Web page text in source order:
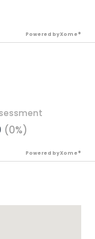
Powered by Xome®
(0%)
Powered by Xome®